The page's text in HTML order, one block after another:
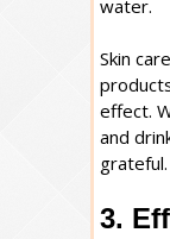
water.
Skin
effect.
and
grateful.
3.